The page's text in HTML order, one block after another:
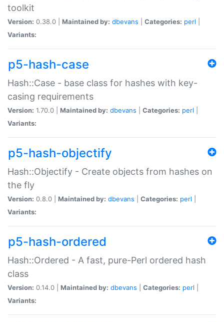
toolkit
Version: 0.38.0 | Maintained by: dbevans Categories: perl
Variants:
p5-hash-case
Hash::Case - base class for hashes with key-
casing requirements
Version: 1.70.0 | Maintained by: dbevans Categories: perl
Variants:
p5-hash-objectify
Hash::Objectify - Create objects from hashes on
the fly
Version: 0.8.0 | Maintained by: dbevans Categories: perl
Variants:
p5-hash-ordered
Hash::Ordered - A fast, pure-Perl ordered hash
class
Version: 0.14.0 | Maintained by: dbevans Categories: perl
Variants: